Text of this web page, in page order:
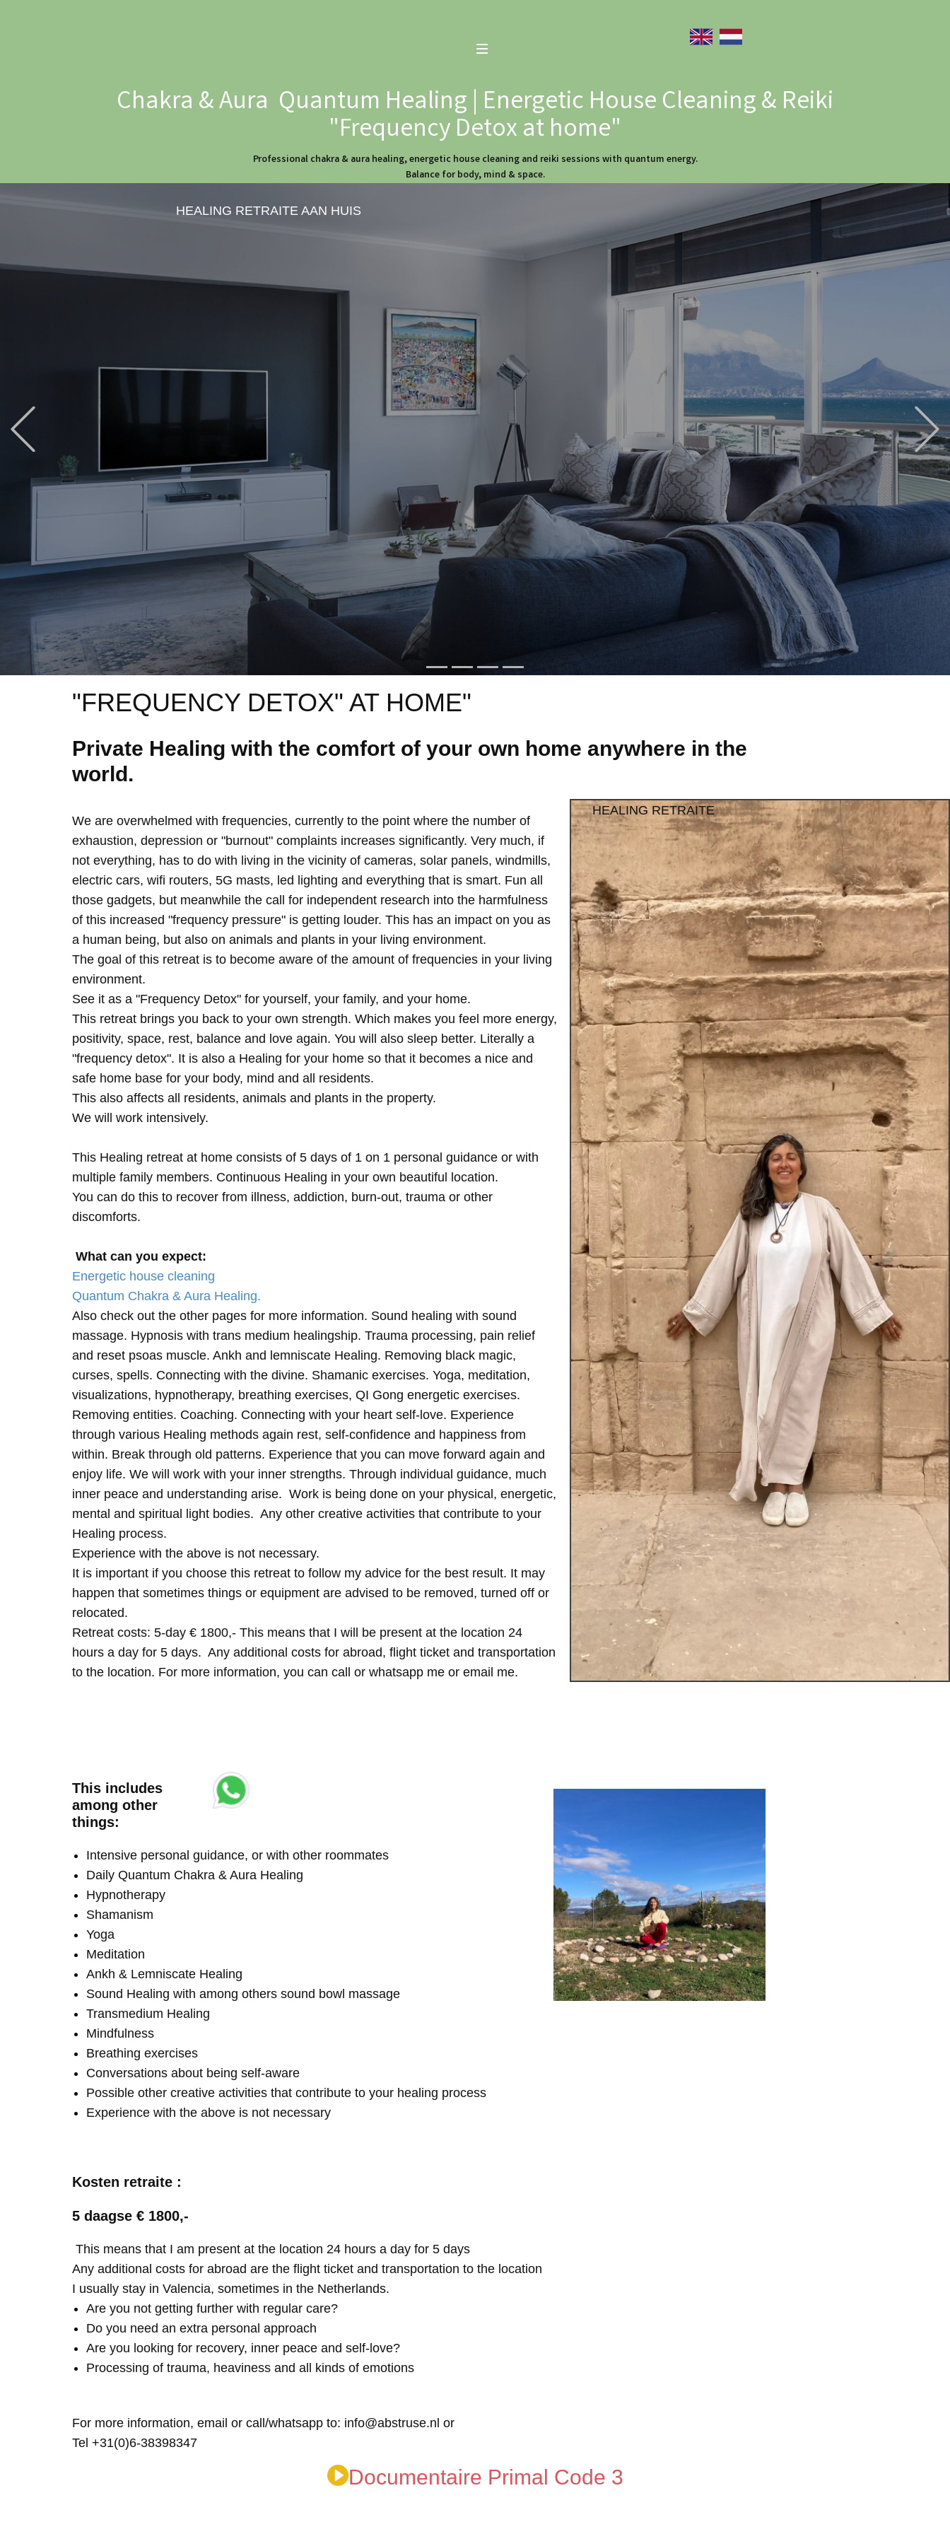
Chakra & Aura Quantum Healing | Energetic House Cleaning & Reiki
"Frequency Detox at home"
Professional chakra & aura healing, energetic house cleaning and reiki sessions with quantum energy.
Balance for body, mind & space.
HEALING RETRAITE AAN HUIS
"FREQUENCY DETOX" AT HOME"
Private Healing with the comfort of your own home anywhere in the
world.
We are overwhelmed with frequencies, currently to the point where the number of
exhaustion, depression or "burnout" complaints increases significantly. Very much, if
not everything, has to do with living in the vicinity of cameras, solar panels, windmills,
electric cars, wifi routers, 5G masts, led lighting and everything that is smart. Fun all
those gadgets, but meanwhile the call for independent research into the harmfulness
of this increased "frequency pressure" is getting louder. This has an impact on you as
a human being, but also on animals and plants in your living environment.
The goal of this retreat is to become aware of the amount of frequencies in your living
environment.
See it as a "Frequency Detox" for yourself, your family, and your home.
This retreat brings you back to your own strength. Which makes you feel more energy,
positivity, space, rest, balance and love again. You will also sleep better. Literally a
"frequency detox". It is also a Healing for your home so that it becomes a nice and
safe home base for your body, mind and all residents.
This also affects all residents, animals and plants in the property.
We will work intensively.
This Healing retreat at home consists of 5 days of 1 on 1 personal guidance or with
multiple family members. Continuous Healing in your own beautiful location.
You can do this to recover from illness, addiction, burn-out, trauma or other
discomforts.
What can you expect:
Energetic house cleaning
Quantum Chakra & Aura Healing.
Also check out the other pages for more information. Sound healing with sound
massage. Hypnosis with trans medium healingship. Trauma processing, pain relief
and reset psoas muscle. Ankh and lemniscate Healing. Removing black magic,
curses, spells. Connecting with the divine. Shamanic exercises. Yoga, meditation,
visualizations, hypnotherapy, breathing exercises, QI Gong energetic exercises.
Removing entities. Coaching. Connecting with your heart self-love. Experience
through various Healing methods again rest, self-confidence and happiness from
within. Break through old patterns. Experience that you can move forward again and
enjoy life. We will work with your inner strengths. Through individual guidance, much
inner peace and understanding arise. Work is being done on your physical, energetic,
mental and spiritual light bodies. Any other creative activities that contribute to your
Healing process.
Experience with the above is not necessary.
It is important if you choose this retreat to follow my advice for the best result. It may
happen that sometimes things or equipment are advised to be removed, turned off or
relocated.
Retreat costs: 5-day € 1800,- This means that I will be present at the location 24
hours a day for 5 days. Any additional costs for abroad, flight ticket and transportation
to the location. For more information, you can call or whatsapp me or email me.
HEALING RETRAITE
This includes
among other
things:
Intensive personal guidance, or with other roommates
Daily Quantum Chakra & Aura Healing
Hypnotherapy
Shamanism
Yoga
Meditation
Ankh & Lemniscate Healing
Sound Healing with among others sound bowl massage
Transmedium Healing
Mindfulness
Breathing exercises
Conversations about being self-aware
Possible other creative activities that contribute to your healing process
Experience with the above is not necessary
Kosten retraite :
5 daagse € 1800,-
This means that I am present at the location 24 hours a day for 5 days
Any additional costs for abroad are the flight ticket and transportation to the location
I usually stay in Valencia, sometimes in the Netherlands.
Are you not getting further with regular care?
Do you need an extra personal approach
Are you looking for recovery, inner peace and self-love?
Processing of trauma, heaviness and all kinds of emotions
For more information, email or call/whatsapp to: info@abstruse.nl or
Tel +31(0)6-38398347
Documentaire Primal Code 3